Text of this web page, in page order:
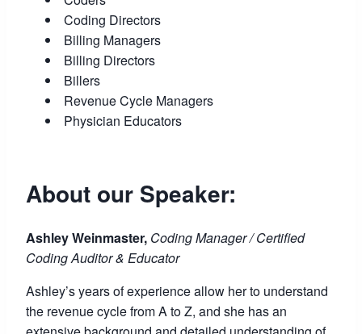
Coding Directors
Billing Managers
Billing Directors
Billers
Revenue Cycle Managers
Physician Educators
About our Speaker:
Ashley Weinmaster, Coding Manager / Certified
Coding Auditor & Educator
Ashley’s years of experience allow her to understand
the revenue cycle from A to Z, and she has an